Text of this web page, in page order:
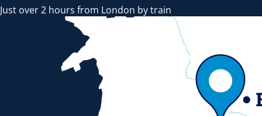
Just over 2 hours from London by train